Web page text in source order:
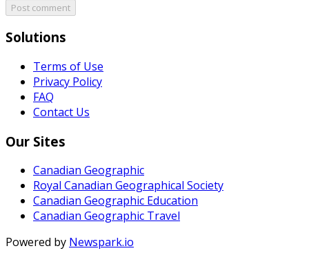
Post comment
Solutions
Terms of Use
Privacy Policy
FAQ
Contact Us
Our Sites
Canadian Geographic
Royal Canadian Geographical Society
Canadian Geographic Education
Canadian Geographic Travel
Powered by Newspark.io